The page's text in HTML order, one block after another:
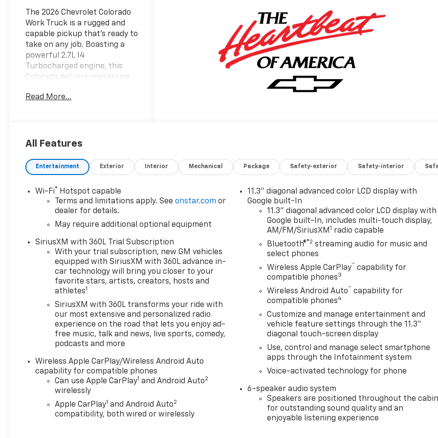
The 2026 Chevrolet Colorado
Work Truck is a rugged and
capable pickup that's ready to
take on any job. Boasting a
powerful 2.7L I4
Turbocharged engine, this
Colorado delivers impressive
with 310 horsepower and up
- 6-Speaker Audio System
- AM/FM radio: SiriusXM with
360L
- Radio data system
- Radio: 11.3 Diagonal
Advanced Color LCD Display
Subscription
- 3.42 Rear Axle Ratio
- Air Conditioning
- Rear window defroster
- Power steering
- Power windows
- Remote keyless entry
- Steering wheel mounted
audio controls
- Speed control
- Brake assist
- Electronic Stability Control
- Speed-sensing steering
- Traction control
- Auto High-beam Headlights
- Delay-off headlights
- Automatic Locking Rear
Differential
Read More...
All Features
Entertainment Exterior Interior Mechanical Package Safety-exterior Safety-interior
Wi-Fi®
Hotspot capable
Terms and limitations apply. Seeonstar.com or
dealer for details.
May require additional optional equipment
SiriusXM with 360L Trial Subscription
With your trial subscription, new GM vehicles
equipped with SiriusXM with 360L advance in-
car technology will bring you closer to your
favorite stars, artists, creators, hosts and
athletes1
SiriusXM with 360L transforms your ride with
our most extensive and personalized radio
experience on the road that lets you enjoy ad-
free music, talk and news, live sports, comedy,
podcasts and more
Wireless Apple CarPlay/Wireless Android Auto
capability for compatible phones
Can use Apple CarPlay1 and Android Auto2
wirelessly
Apple CarPlay1 and Android Auto2
compatibility, both wired or wirelessly
11.3" diagonal advanced color LCD display with
Google built-In
11.3" diagonal advanced color LCD display with
Google built-In, includes multi-touch display,
AM/FM/SiriusXM 1 radio capable
Bluetooth®®2 streaming audio for music and
select phones
Wireless Apple CarPlay™ capability for
compatible phones3
Wireless Android Auto™ capability for
compatible phones4
Customize and manage entertainment and
vehicle feature settings through the 11.3"
diagonal touch-screen display
Use, control and manage select smartphone
apps through the Infotainment system
Voice-activated technology for phone
6-speaker audio system
Speakers are positioned throughout the cabin
for outstanding sound quality and an
enjoyable listening experience